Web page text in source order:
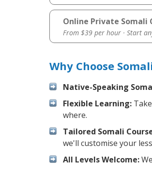
Online Private Somali
From $39 per hour · Start
Why Choose
Native-Speaking
Flexible Learning:
where.
Tailored Somali
we'll customise your
All Levels Welcome: